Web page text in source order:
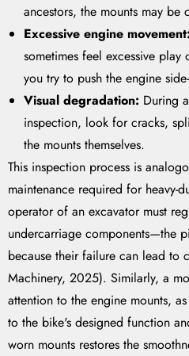
ancestors, the mounts may be
Excessive engine movement:
sometimes feel excessive
you try to push the engine
Visual degradation: During
inspection, look for cracks,
the mounts themselves.
This inspection process is
maintenance required for heavy-
operator of an excavator must
undercarriage components—the
because their failure can lead to
Machinery, 2025). Similarly, a
attention to the engine mounts,
to the bike's designed function
worn mounts restores the